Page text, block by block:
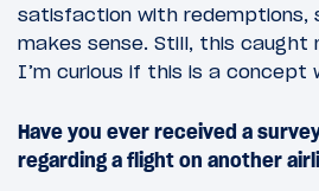
satisfaction with redemptions,
makes sense. Still, this caught
I’m curious if this is a concept
Have you ever received a
regarding a flight on another